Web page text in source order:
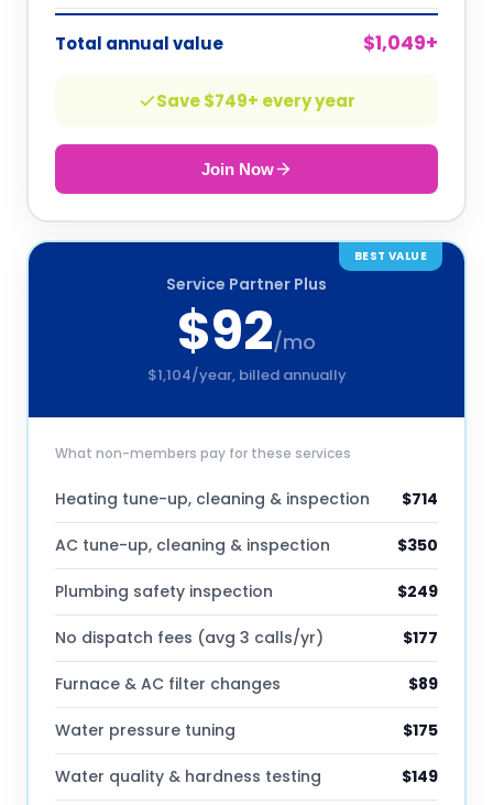
Total annual value $1,049+
Save $749+ every year
Join Now
BEST VALUE
Service Partner Plus
$92/mo
$1,104/year, billed annually
What non-members pay for these services
Heating tune-up, cleaning & inspection $714
AC tune-up, cleaning & inspection $350
Plumbing safety inspection $249
No dispatch fees (avg 3 calls/yr) $177
Furnace & AC filter changes $89
Water pressure tuning $175
Water quality & hardness testing $149